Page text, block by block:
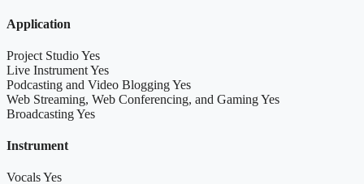
Application
Project StudioYes
Live InstrumentYes
Podcasting and Video BloggingYes
Web Streaming, Web Conferencing, and GamingYes
BroadcastingYes
Instrument
VocalsYes